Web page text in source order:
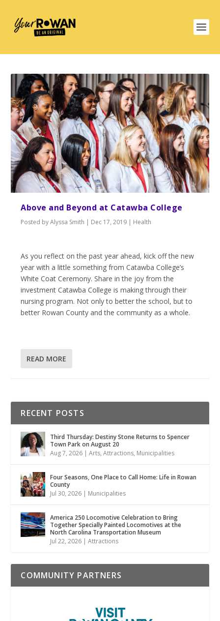
Above and Beyond at Catawba College
Posted byAlyssa Smith | Dec 17, 2019 | Health
As you reflect on the past year ahead, kick off the new
year with a little something from Catawba College’s
White Coat Ceremony. Share in the joy from the
investment Catawba College is making through their
nursing program. Not only to better the school, but to
better Rowan County and the community as a whole.
READ MORE
RECENT POSTS
Third Thursday: Destiny Stone Returns to Spencer
Town Park on August 20
Aug 7, 2026 |Arts,Attractions, Municipalities
Four Seasons, One Place to Call Home: Life in Rowan
County
Jul 30, 2026 | Municipalities
America 250 Locomotive Celebration to Bring
Together Specially Painted Locomotives at the
North Carolina Transportation Museum
Jul 22, 2026 |Attractions
COMMUNITY PARTNERS